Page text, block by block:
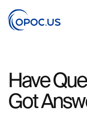
Have
Got